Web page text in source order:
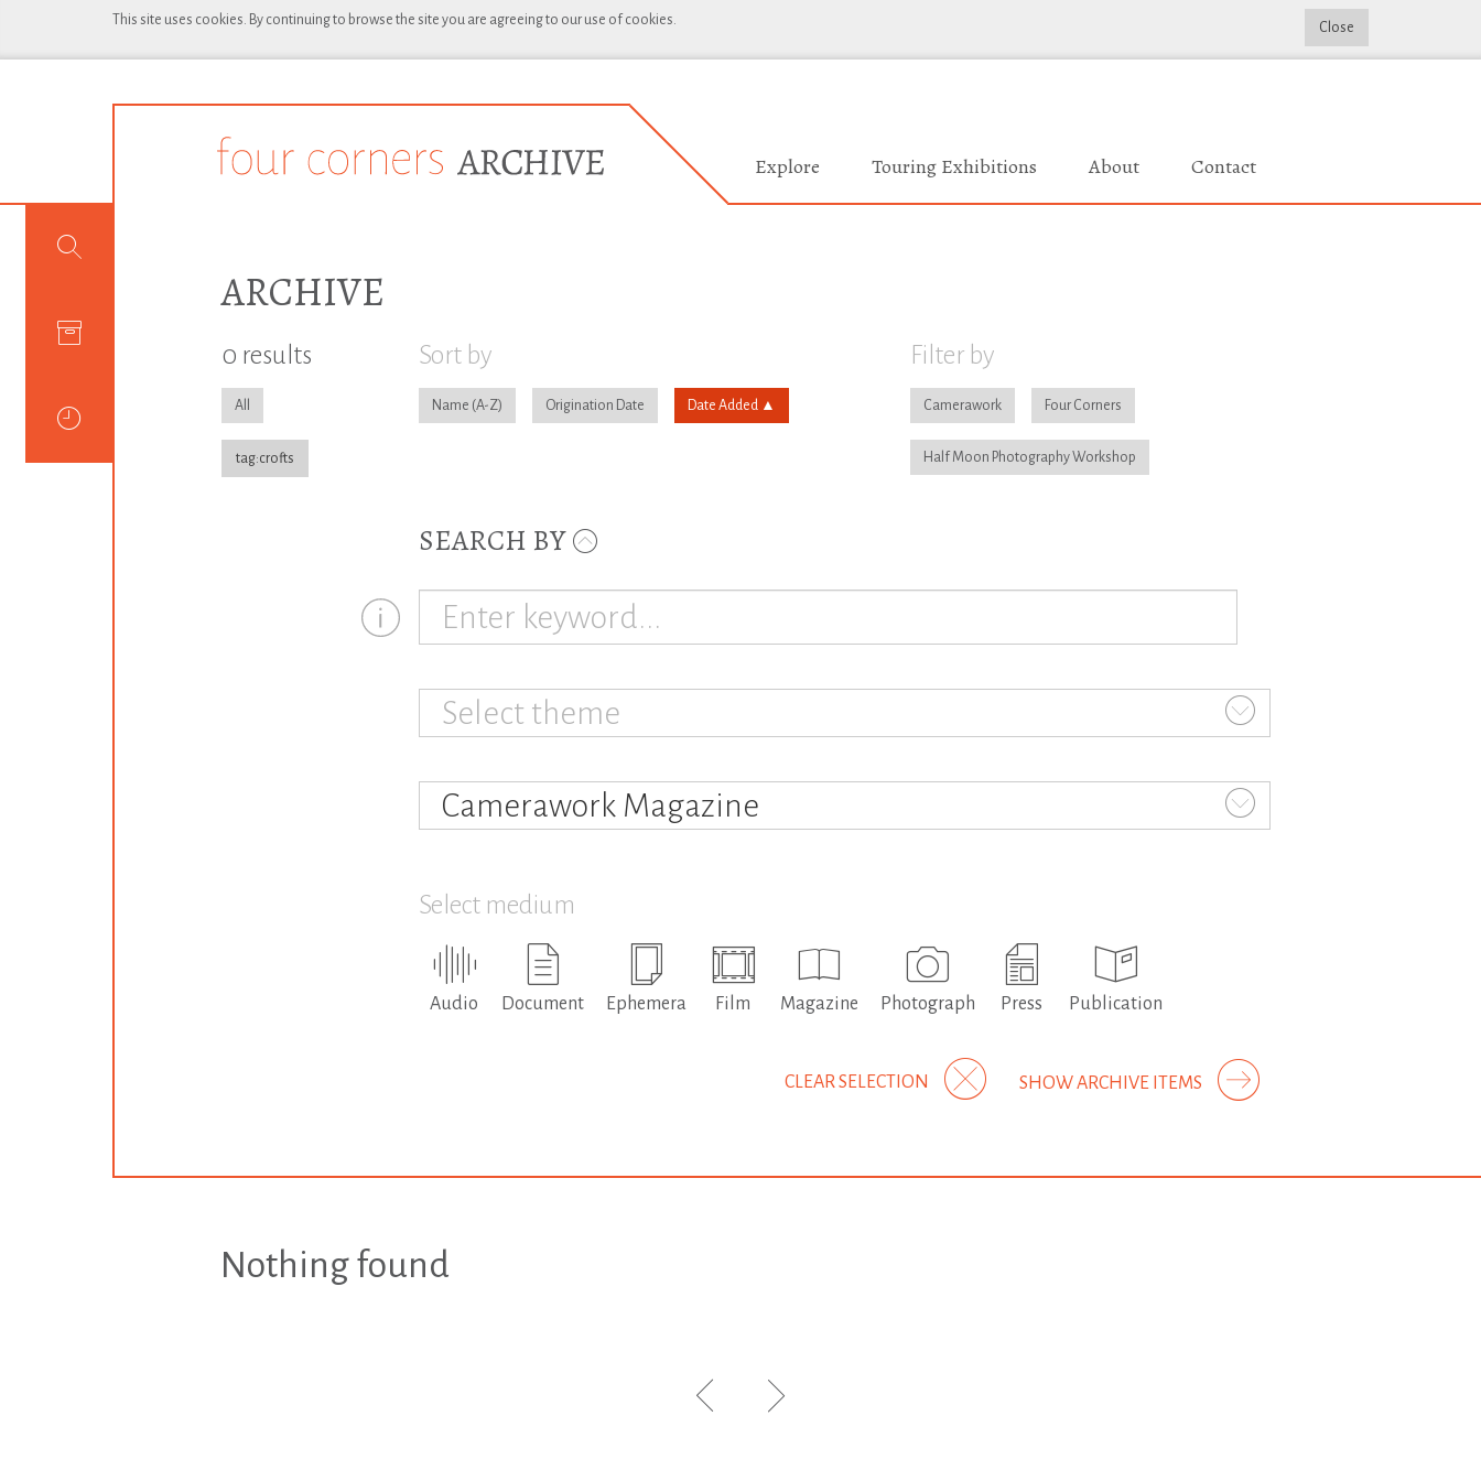
This site uses cookies. By continuing to browse the site you are agreeing to our use of cookies. Close
Explore Touring Exhibitions About Contact
ARCHIVE
0 results
All
tag:crofts
Sort by
Name Origination Date Date Added
Filter by
Camerawork Four Corners
Half Moon Photography Workshop
SEARCH BY
Select theme
Camerawork Magazine
Select medium
Audio Document Ephemera Film Magazine Photograph Press Publication
SHOW ARCHIVE ITEMS
CLEAR SELECTION
Nothing found